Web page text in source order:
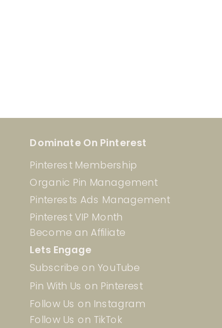
Dominate On Pinterest
Pinterest Membership
Pinterest VIP Month
Organic Pin Management
Pinterests Ads Management
Lets Engage
Subscribe on YouTube
Pin With Us on Pinterest
Follow Us on Instagram
Follow Us on TikTok
Become an Affiliate